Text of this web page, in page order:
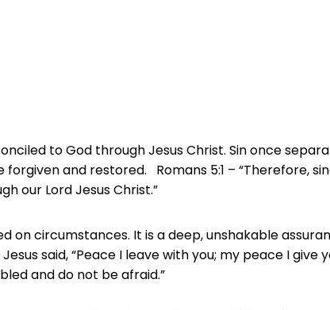
to God through Jesus Christ. Sin once
forgiven and restored. Romans 5:1 – “Therefore,
our Lord Jesus Christ.”
on circumstances. It is a deep, unshakable
said, “Peace I leave with you; my peace I
and do not be afraid.”